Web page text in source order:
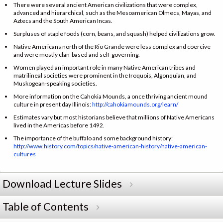
There were several ancient American civilizations that were complex,
advanced and hierarchical, such as the Mesoamerican Olmecs, Mayas, and
Aztecs and the South American Incas.
Surpluses of staple foods (corn, beans, and squash) helped civilizations grow.
Native Americans north of the Rio Grande were less complex and coercive
and were mostly clan-based and self-governing.
Women played an important role in many Native American tribes and
matrilineal societies were prominent in the Iroquois, Algonquian, and
Muskogean-speaking societies.
More information on the Cahokia Mounds, a once thriving ancient mound
culture in present day Illinois:http://cahokiamounds.org/learn/
Estimates vary but most historians believe that millions of Native Americans
lived in the Americas before 1492.
The importance of the buffalo and some background history:
http://www.history.com/topics/native-american-history/native-american-
cultures
Download Lecture Slides
Table of Contents